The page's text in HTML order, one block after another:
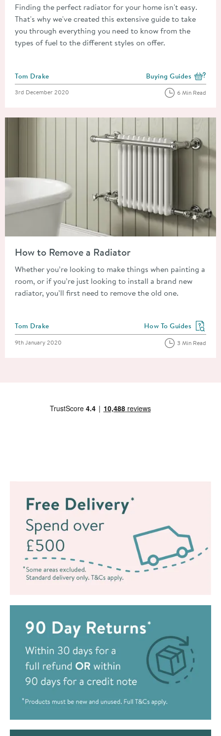
Finding the perfect radiator for your home isn't easy.
That's why we've created this extensive guide to take
you through everything you need to know from the
types of fuel to the different styles on offer.
Posted by
Tom Drake View more blog posts
Buying Guides
Posted on
3rd December 2020 6 Min Read
How to Remove a Radiator
Whether you’re looking to make things when painting a
room, or if you’re just looking to install a brand new
radiator, you’ll first need to remove the old one.
Posted by
Tom Drake View more blog posts
How To Guides
Posted on
9th January 2020 3 Min Read